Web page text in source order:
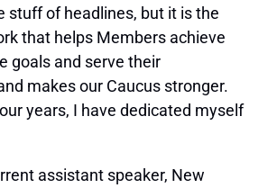
stuff of headlines, but it is the
that helps Members achieve
goals and serve their
makes our Caucus stronger.
years, I have dedicated myself
assistant speaker, New